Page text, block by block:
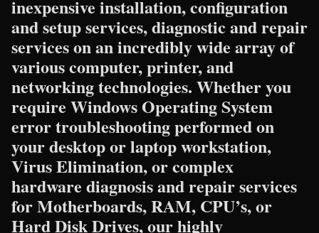
inexpensive installation, configuration
and setup services, diagnostic and repair
services on an incredibly wide array of
various computer, printer, and
networking technologies. Whether you
require Windows Operating System
error troubleshooting performed on
your desktop or laptop workstation,
Virus Elimination, or complex
hardware diagnosis and repair services
for Motherboards, RAM, CPU’s, or
Hard Disk Drives, our highly